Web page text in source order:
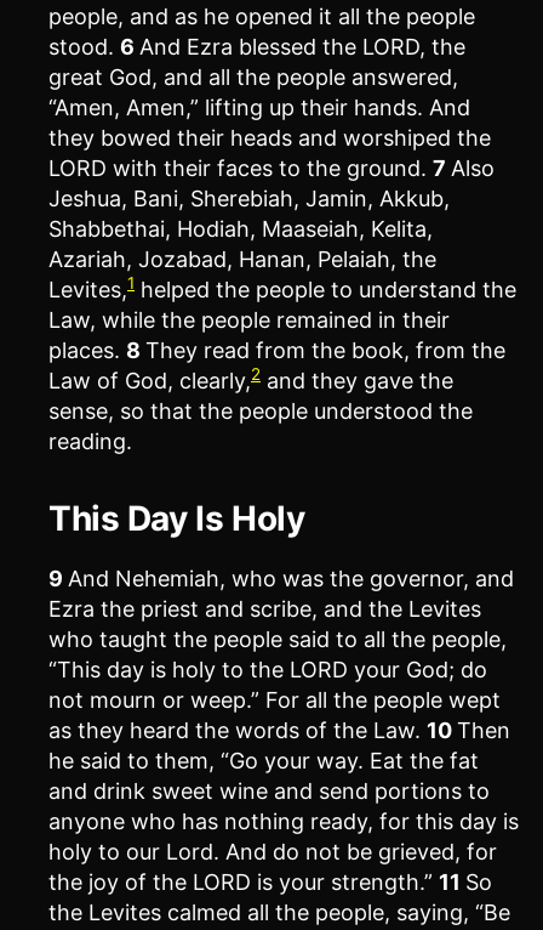
people, and as he opened it all the people
stood. 6 And Ezra blessed the LORD, the
great God, and all the people answered,
“Amen, Amen,” lifting up their hands. And
they bowed their heads and worshiped the
LORD with their faces to the ground. 7 Also
Jeshua, Bani, Sherebiah, Jamin, Akkub,
Shabbethai, Hodiah, Maaseiah, Kelita,
Azariah, Jozabad, Hanan, Pelaiah, the
Levites,1 helped the people to understand the
Law, while the people remained in their
places. 8 They read from the book, from the
Law of God, clearly,2 and they gave the
sense, so that the people understood the
reading.
This Day Is Holy
9 And Nehemiah, who was the governor, and
Ezra the priest and scribe, and the Levites
who taught the people said to all the people,
“This day is holy to the LORD your God; do
not mourn or weep.” For all the people wept
as they heard the words of the Law. 10Then
he said to them, “Go your way. Eat the fat
and drink sweet wine and send portions to
anyone who has nothing ready, for this day is
holy to our Lord. And do not be grieved, for
the joy of the LORD is your strength.” 11 So
the Levites calmed all the people, saying, “Be